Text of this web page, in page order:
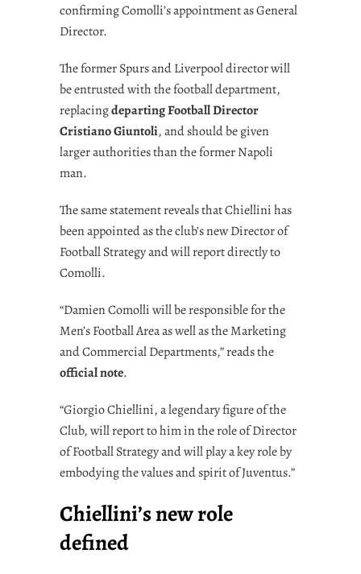
confirming Comolli’s appointment as General
Director.
The former Spurs and Liverpool director will
be entrusted with the football department,
replacingdeparting Football Director
Cristiano Giuntoli, and should be given
larger authorities than the former Napoli
man.
The same statement reveals that Chiellini has
been appointed as the club’s new Director of
Football Strategy and will report directly to
Comolli.
“Damien Comolli will be responsible for the
Men’s Football Area as well as the Marketing
and Commercial Departments,” reads the
official note.
“Giorgio Chiellini, a legendary figure of the
Club, will report to him in the role of Director
of Football Strategy and will play a key role by
embodying the values and spirit of Juventus.”
Chiellini’s new role
defined